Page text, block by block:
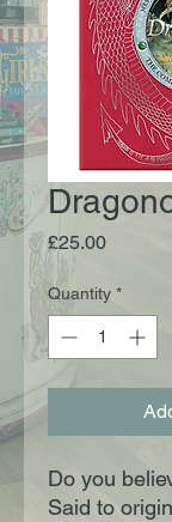
£25.00Price
Quantity *
Do you
Said to